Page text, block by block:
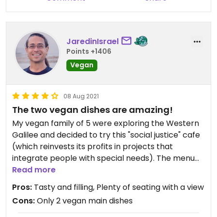
JaredinIsrael
Points +1406
Vegan
08 Aug 2021
The two vegan dishes are amazing!
My vegan family of 5 were exploring the Western
Galilee and decided to try this "social justice" cafe
(which reinvests its profits in projects that
integrate people with special needs). The menu
had been "slimmed down" from what we found
online, and only included two vegan dishes (tofu
shakshuka & wild rice w/veggies), as well as one
vegan starter (focaccia w/dips), so we ordered all
Read more
Pros: Tasty and filling, Plenty of seating with a view
Cons:Only 2 vegan main dishes